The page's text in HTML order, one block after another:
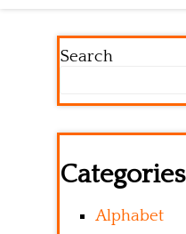
Search
Categories
Alphabet